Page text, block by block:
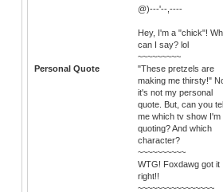
@)---'--,----
Hey, I'm a "chick"!
can I say? lol
~~~~~~~~~
Personal Quote
"These pretzels are
making me thirsty!"
it's not my personal
quote. But, can you
me which tv show I'm
quoting? And which
character?
~~~~~~~~~~
WTG! Foxdawg got it
right!!
~~~~~~~~~~~~~~~~